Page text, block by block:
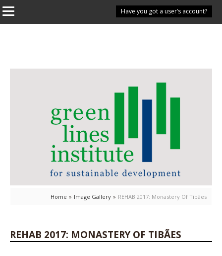
Have you got a user’s account?
Home » Image Gallery » REHAB 2017: Monastery Of Tibães
REHAB 2017: MONASTERY OF TIBÃES